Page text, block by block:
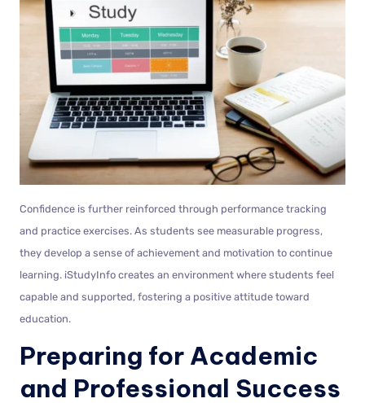
Confidence is further reinforced through performance tracking
and practice exercises. As students see measurable progress,
they develop a sense of achievement and motivation to continue
learning. iStudyInfo creates an environment where students feel
capable and supported, fostering a positive attitude toward
education.
Preparing for Academic
and Professional Success